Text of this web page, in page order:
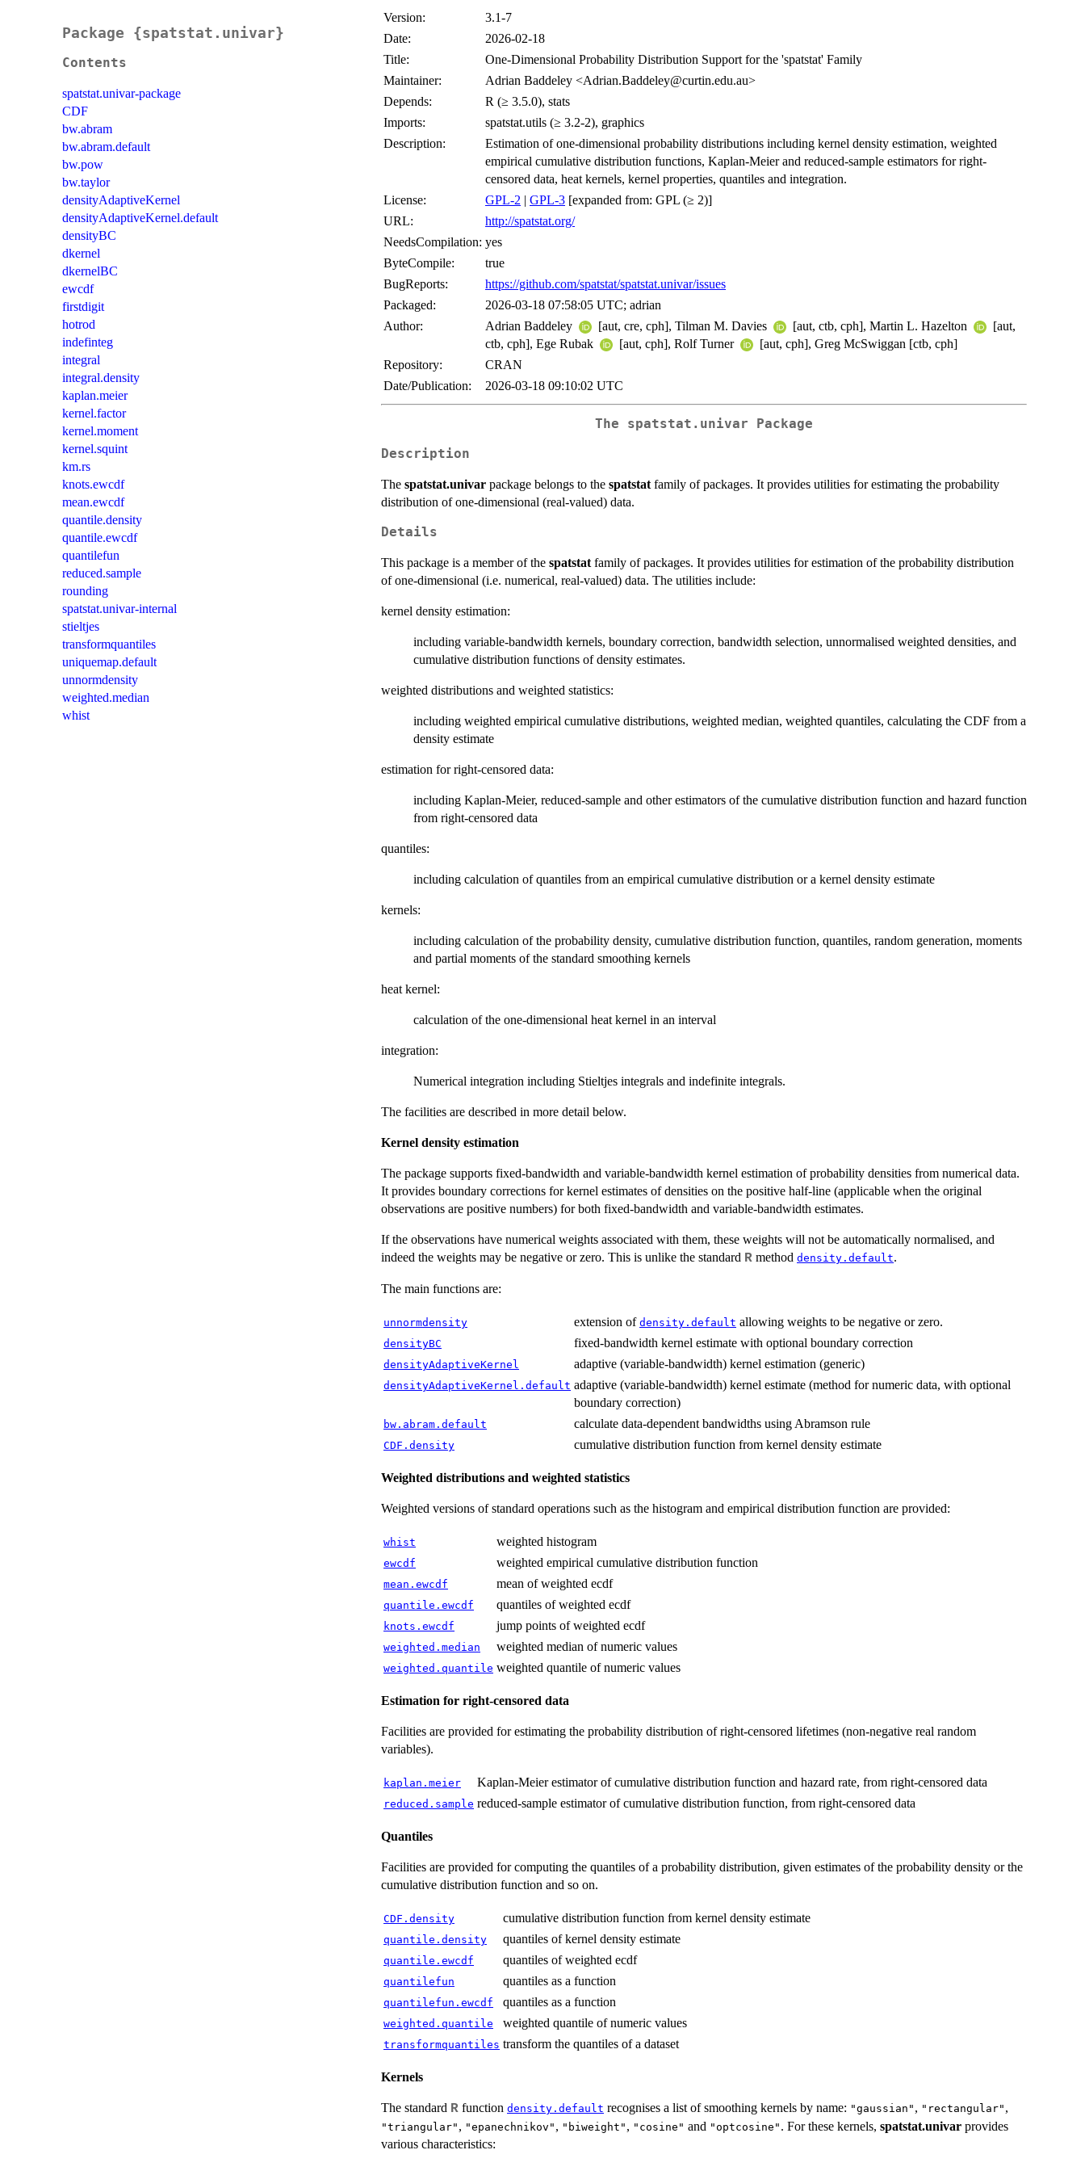
Package {spatstat.univar}
Contents
spatstat.univar-package
CDF
bw.abram
bw.abram.default
bw.pow
bw.taylor
densityAdaptiveKernel
densityAdaptiveKernel.default
densityBC
dkernel
dkernelBC
ewcdf
firstdigit
hotrod
indefinteg
integral
integral.density
kaplan.meier
kernel.factor
kernel.moment
kernel.squint
km.rs
knots.ewcdf
mean.ewcdf
quantile.density
quantile.ewcdf
quantilefun
reduced.sample
rounding
spatstat.univar-internal
stieltjes
transformquantiles
uniquemap.default
unnormdensity
weighted.median
whist
Version:
3.1-7
Date:
2026-02-18
Title:
One-Dimensional Probability Distribution Support for the 'spatstat' Family
Maintainer:
Adrian Baddeley <Adrian.Baddeley@curtin.edu.au>
Depends:
R (≥ 3.5.0), stats
Imports:
spatstat.utils (≥ 3.2-2), graphics
Description:
Estimation of one-dimensional probability distributions including kernel density estimation, weighted
empirical cumulative distribution functions, Kaplan-Meier and reduced-sample estimators for right-
censored data, heat kernels, kernel properties, quantiles and integration.
License:
GPL-2 | GPL-3 [expanded from: GPL (≥ 2)]
URL:
http://spatstat.org/
NeedsCompilation: yes
ByteCompile:
true
BugReports:
https://github.com/spatstat/spatstat.univar/issues
Packaged:
2026-03-18 07:58:05 UTC; adrian
Author:
Adrian Baddeley [aut, cre, cph], Tilman M. Davies [aut, ctb, cph], Martin L. Hazelton
[aut,
ctb, cph], Ege Rubak
[aut, cph], Rolf Turner
[aut, cph], Greg McSwiggan [ctb, cph]
Repository:
CRAN
Date/Publication:
2026-03-18 09:10:02 UTC
The spatstat.univar Package
Description
The spatstat.univar package belongs to the spatstat family of packages. It provides utilities for estimating the probability
distribution of one-dimensional (real-valued) data.
Details
This package is a member of the spatstat family of packages. It provides utilities for estimation of the probability distribution
of one-dimensional (i.e. numerical, real-valued) data. The utilities include:
kernel density estimation:
including variable-bandwidth kernels, boundary correction, bandwidth selection, unnormalised weighted densities, and
cumulative distribution functions of density estimates.
weighted distributions and weighted statistics:
including weighted empirical cumulative distributions, weighted median, weighted quantiles, calculating the CDF from a
density estimate
estimation for right-censored data:
including Kaplan-Meier, reduced-sample and other estimators of the cumulative distribution function and hazard function
from right-censored data
quantiles:
including calculation of quantiles from an empirical cumulative distribution or a kernel density estimate
kernels:
including calculation of the probability density, cumulative distribution function, quantiles, random generation, moments
and partial moments of the standard smoothing kernels
heat kernel:
calculation of the one-dimensional heat kernel in an interval
integration:
Numerical integration including Stieltjes integrals and indefinite integrals.
The facilities are described in more detail below.
Kernel density estimation
The package supports fixed-bandwidth and variable-bandwidth kernel estimation of probability densities from numerical data.
It provides boundary corrections for kernel estimates of densities on the positive half-line (applicable when the original
observations are positive numbers) for both fixed-bandwidth and variable-bandwidth estimates.
If the observations have numerical weights associated with them, these weights will not be automatically normalised, and
indeed the weights may be negative or zero. This is unlike the standard R method density.default.
The main functions are:
unnormdensity extension of density.default allowing weights to be negative or zero.
densityBC fixed-bandwidth kernel estimate with optional boundary correction
densityAdaptiveKernel adaptive (variable-bandwidth) kernel estimation (generic)
densityAdaptiveKernel.default adaptive (variable-bandwidth) kernel estimate (method for numeric data, with optional
boundary correction)
bw.abram.default calculate data-dependent bandwidths using Abramson rule
CDF.density cumulative distribution function from kernel density estimate
Weighted distributions and weighted statistics
Weighted versions of standard operations such as the histogram and empirical distribution function are provided:
whist weighted histogram
ewcdf weighted empirical cumulative distribution function
mean.ewcdf mean of weighted ecdf
quantile.ewcdf quantiles of weighted ecdf
knots.ewcdf jump points of weighted ecdf
weighted.median weighted median of numeric values
weighted.quantile weighted quantile of numeric values
Estimation for right-censored data
Facilities are provided for estimating the probability distribution of right-censored lifetimes (non-negative real random
variables).
kaplan.meier Kaplan-Meier estimator of cumulative distribution function and hazard rate, from right-censored data
reduced.sample reduced-sample estimator of cumulative distribution function, from right-censored data
Quantiles
Facilities are provided for computing the quantiles of a probability distribution, given estimates of the probability density or the
cumulative distribution function and so on.
CDF.density cumulative distribution function from kernel density estimate
quantile.density quantiles of kernel density estimate
quantile.ewcdf quantiles of weighted ecdf
quantilefun quantiles as a function
quantilefun.ewcdf quantiles as a function
weighted.quantile weighted quantile of numeric values
transformquantiles transform the quantiles of a dataset
Kernels
The standard R function density.default recognises a list of smoothing kernels by name: "gaussian" , "rectangular" ,
"triangular" , "epanechnikov" , "biweight" , "cosine" and "optcosine" . For these kernels, spatstat.univar provides
various characteristics: